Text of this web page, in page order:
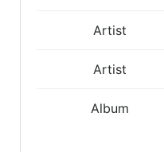
Artist
Artist
Album